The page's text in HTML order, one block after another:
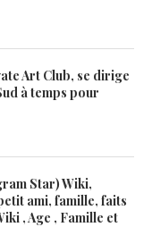
Art Club, se dirige
à temps pour
Star) Wiki,
ami, famille, faits
, Age , Famille et